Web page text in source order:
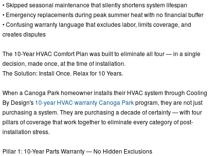
• Skipped seasonal maintenance that silently shortens system lifespan
• Emergency replacements during peak summer heat with no financial buffer
• Confusing warranty language that excludes labor, limits coverage, and
creates disputes
The 10-Year HVAC Comfort Plan was built to eliminate all four — in a single
decision, made once, at the time of installation.
The Solution: Install Once. Relax for 10 Years.
When a Canoga Park homeowner installs their HVAC system through Cooling
By Design's 10-year HVAC warranty Canoga Parkprogram, they are not just
purchasing a system. They are purchasing a decade of certainty — with four
pillars of coverage that work together to eliminate every category of post-
installation stress.
Pillar 1: 10-Year Parts Warranty — No Hidden Exclusions